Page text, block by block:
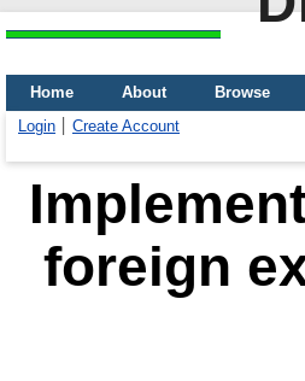
Home About
Browse
Login
Create Account
foreign